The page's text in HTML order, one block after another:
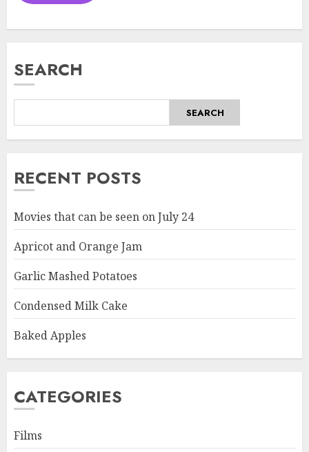
SEARCH
SEARCH
RECENT POSTS
Movies that can be seen on July 24
Apricot and Orange Jam
Garlic Mashed Potatoes
Condensed Milk Cake
Baked Apples
CATEGORIES
Films